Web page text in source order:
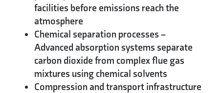
facilities before emissions reach the
atmosphere
Chemical separation processes –
Advanced absorption systems separate
carbon dioxide from complex flue gas
mixtures using chemical solvents
Compression and transport infrastructure